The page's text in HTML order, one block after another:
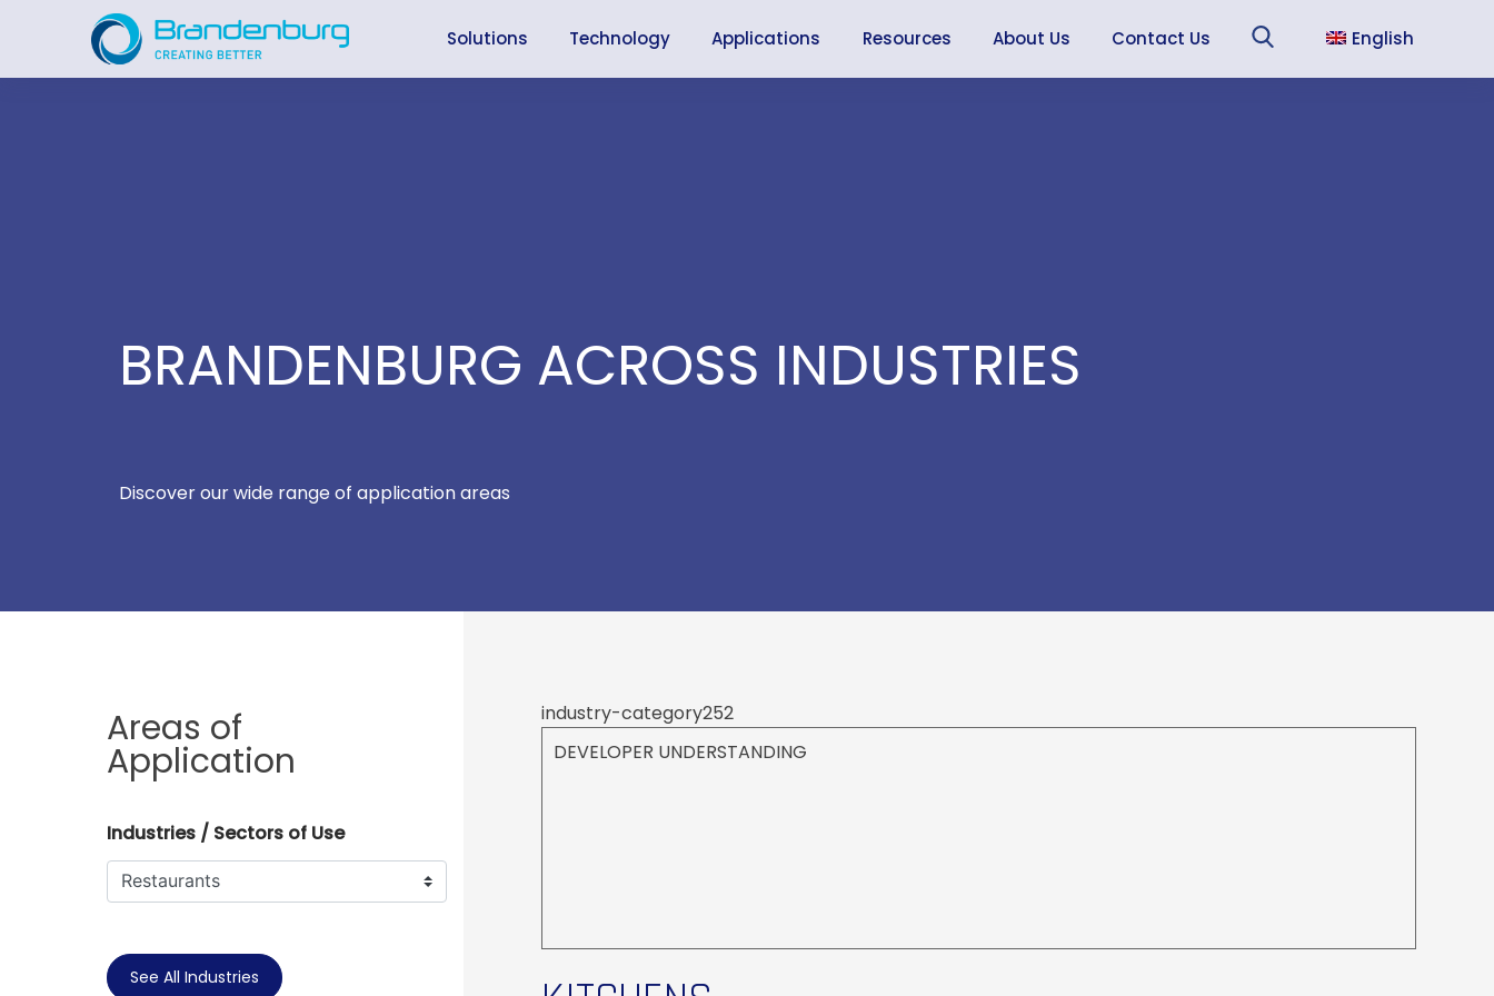
Solutions Technology Applications Resources About Us Contact Us Sea English
BRANDENBURG ACROSS INDUSTRIES
Discover our wide range of application areas
Areas of
Application
Industries / Sectors of Use
See All Industries
industry-category252
DEVELOPER UNDERSTANDING